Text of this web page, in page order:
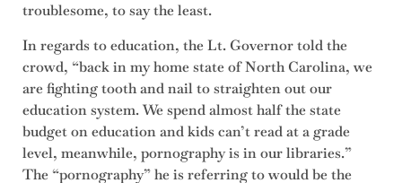
troublesome, to say the least.
In regards to education, the Lt. Governor told the
crowd, “back in my home state of North Carolina, we
are fighting tooth and nail to straighten out our
education system. We spend almost half the state
budget on education and kids can’t read at a grade
level, meanwhile, pornography is in our libraries.”
The “pornography” he is referring to would be the